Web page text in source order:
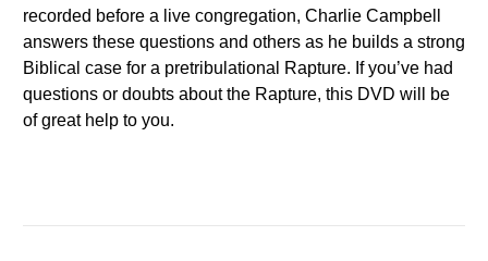
recorded before a live congregation, Charlie Campbell
answers these questions and others as he builds a strong
Biblical case for a pretribulational Rapture. If you’ve had
questions or doubts about the Rapture, this DVD will be
of great help to you.